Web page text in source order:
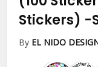
Stickers) -
By EL NIDO